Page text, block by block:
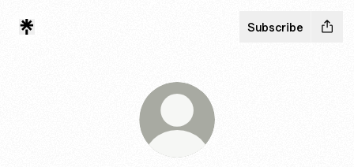
Subscribe